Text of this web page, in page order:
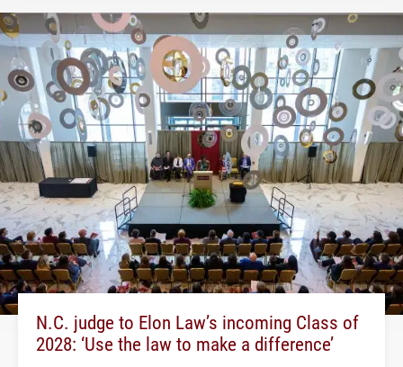
N.C. judge to Elon Law’s incoming Class of
2028: ‘Use the law to make a difference’